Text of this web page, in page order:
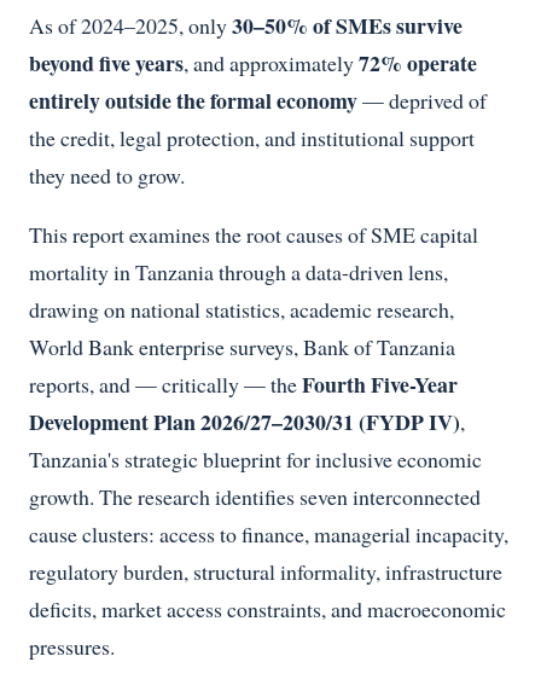
As of 2024–2025, only30–50% of SMEs survive
beyond five years, and approximately72% operate
entirely outside the formal economy— deprived of
the credit, legal protection, and institutional support
they need to grow.
This report examines the root causes of SME capital
mortality in Tanzania through a data-driven lens,
drawing on national statistics, academic research,
World Bank enterprise surveys, Bank of Tanzania
reports, and — critically — theFourth Five-Year
Development Plan 2026/27–2030/31 (FYDP IV),
Tanzania's strategic blueprint for inclusive economic
growth. The research identifies seven interconnected
cause clusters: access to finance, managerial incapacity,
regulatory burden, structural informality, infrastructure
deficits, market access constraints, and macroeconomic
pressures.